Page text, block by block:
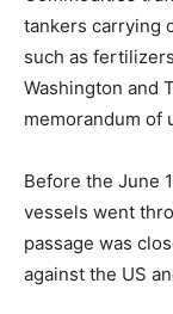
tankers carrying
such as
Washington and
memorandum of
Before the June
vessels went
passage was
against the US